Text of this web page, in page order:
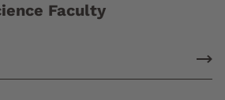
Faculty